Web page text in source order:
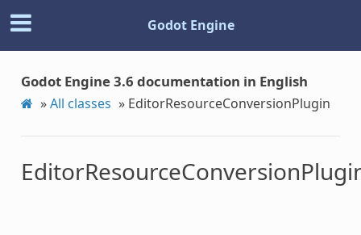
Godot Engine
Godot Engine 3.6 documentation in English
»All classes » EditorResourceConversionPlugin